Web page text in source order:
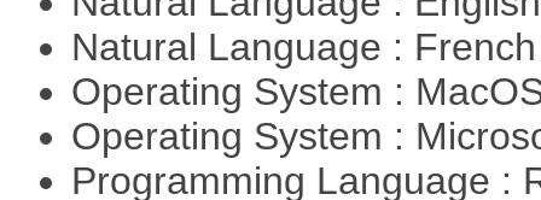
Natural Language :
Operating System :
Operating System :
Programming Language :